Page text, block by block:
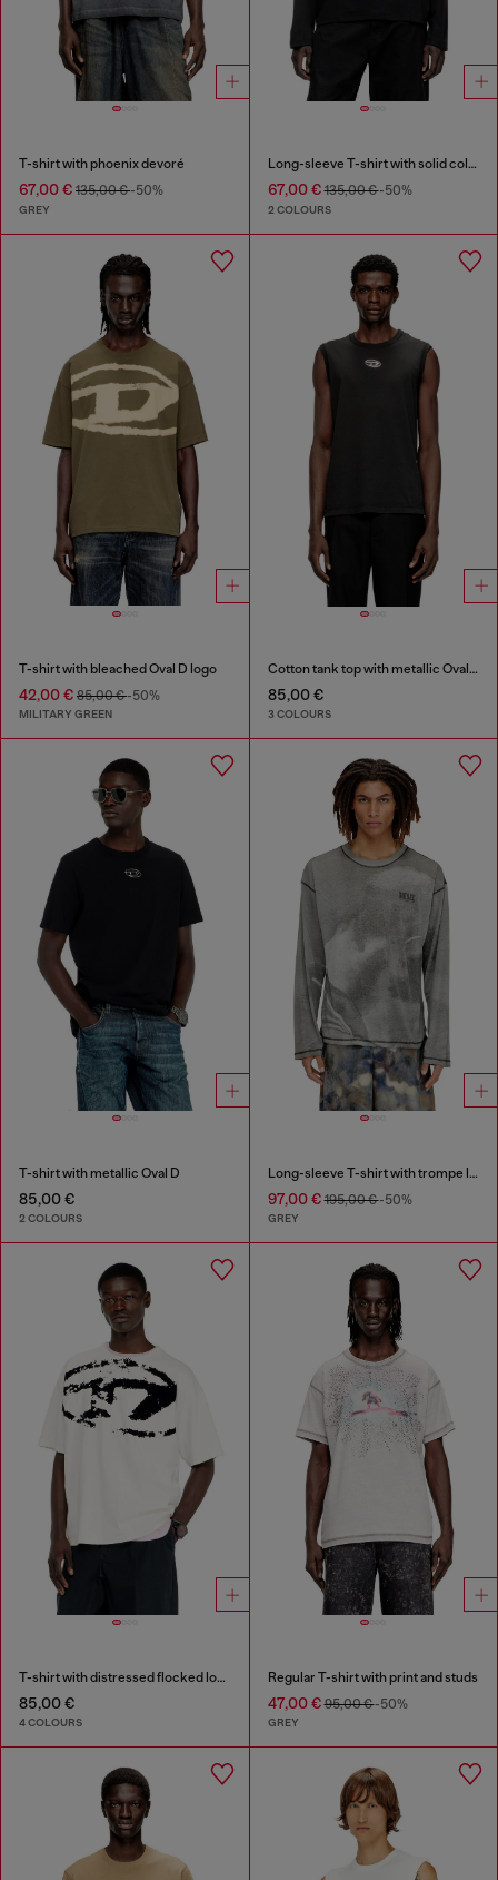
T-shirt with phoenix devoré
67,00 € 135,00 €-50%
GREY
Long-sleeve T-shirt with solid color panels
67,00 €135,00 €-50%
2 COLOURS
T-shirt with bleached Oval D logo
42,00 € 85,00 €-50%
MILITARY GREEN
Cotton tank top with metallic Oval D
85,00 €
3 COLOURS
T-shirt with metallic Oval D
85,00 €
2 COLOURS
Long-sleeve T-shirt with trompe l'oeil print
97,00 €195,00 €-50%
GREY
T-shirt with distressed flocked logo
85,00 €
4 COLOURS
Regular T-shirt with print and studs
47,00 €95,00 €-50%
GREY